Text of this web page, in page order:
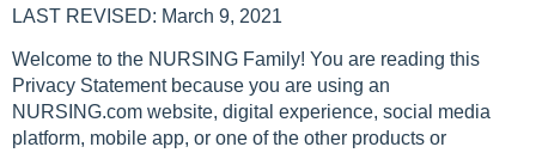
LAST REVISED: March 9, 2021
Welcome to the NURSING Family! You are reading this
Privacy Statement because you are using an
NURSING.com website, digital experience, social media
platform, mobile app, or one of the other products or